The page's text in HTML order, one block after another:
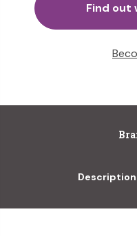
Find out
Description